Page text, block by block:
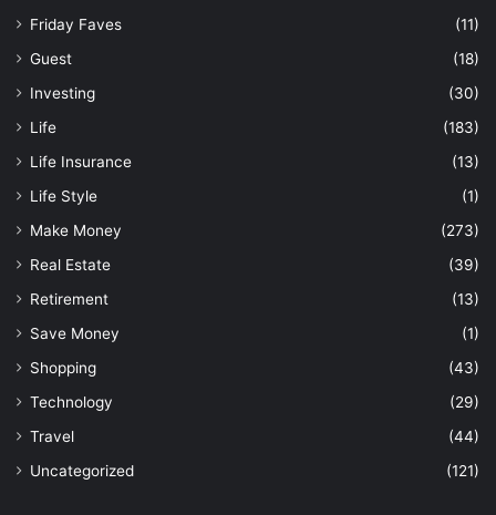
Friday Faves
(11)
Guest
(18)
Investing
(30)
Life
(183)
Life Insurance
(13)
Life Style
(1)
Make Money
(273)
Real Estate
(39)
Retirement
(13)
Save Money
(1)
Shopping
(43)
Technology
(29)
Travel
(44)
Uncategorized
(121)